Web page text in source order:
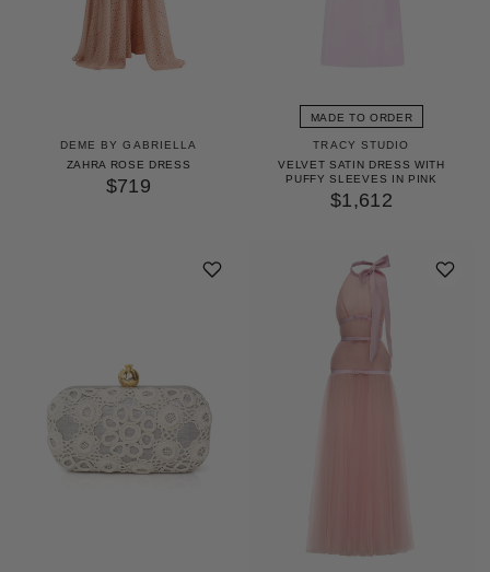
DEME BY GABRIELLA
ZAHRA ROSE DRESS
$719
MADE TO ORDER
TRACY STUDIO
VELVET SATIN DRESS WITH
PUFFY SLEEVES IN PINK
$1,612